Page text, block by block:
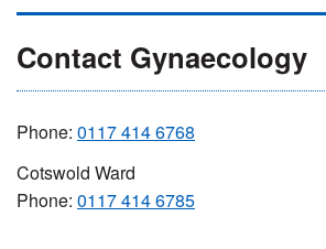
Contact Gynaecology
Phone: 0117 414 6768
Cotswold Ward
Phone: 0117 414 6785